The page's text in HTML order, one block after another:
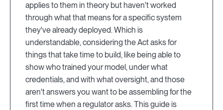
applies to them in theory but haven't worked
through what that means for a specific system
they've already deployed. Which is
understandable, considering the Act asks for
things that take time to build, like being able to
show who trained your model, under what
credentials, and with what oversight, and those
aren't answers you want to be assembling for the
first time when a regulator asks. This guide is